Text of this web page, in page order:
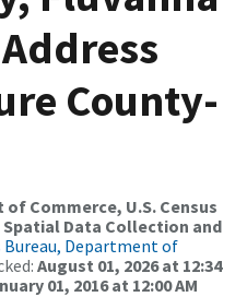
County-
of Commerce, U.S. Census
Data Collection and
Bureau, Department of
August 01, 2026 at 12:34
01, 2016 at 12:00 AM